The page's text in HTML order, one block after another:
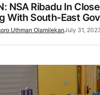
NSA Ribadu In
With South-East
Uthman OlamilekanJuly 31,